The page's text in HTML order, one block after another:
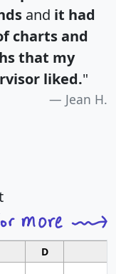
and it had
charts and
that my
liked."
Jean H.
D